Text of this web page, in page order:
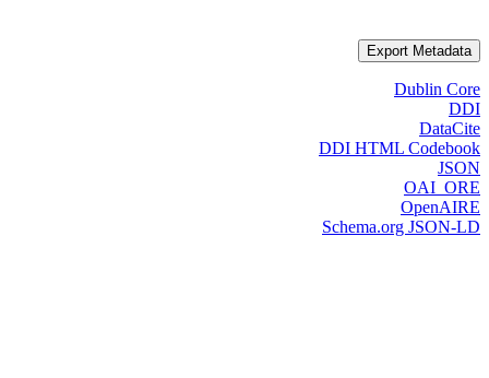
Export Metadata
Dublin Core
DDI
DataCite
DDI HTML Codebook
JSON
OAI_ORE
OpenAIRE
Schema.org JSON-LD